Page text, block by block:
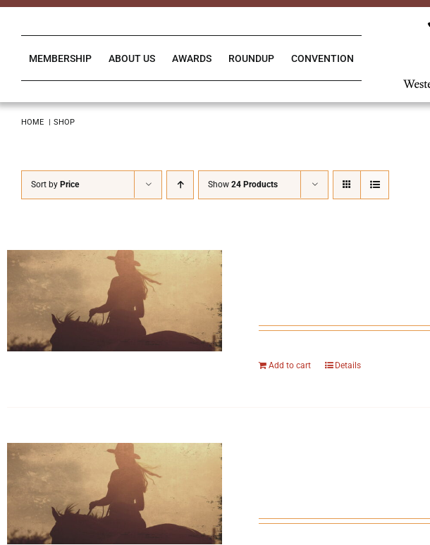
Skip
MEMBERSHIP ABOUT US AWARDS ROUNDUP CONVENTION
HOME SHOP
Sort by Price Show 24 Products
Add to cart Details